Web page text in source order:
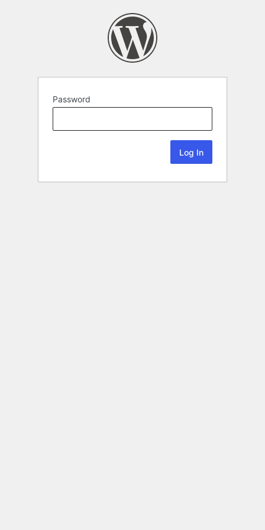
Password